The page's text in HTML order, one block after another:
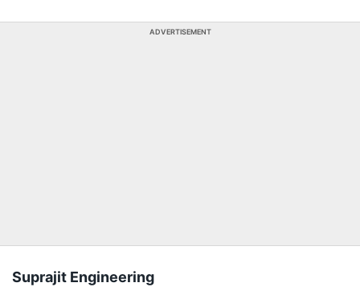
ADVERTISEMENT
Suprajit Engineering